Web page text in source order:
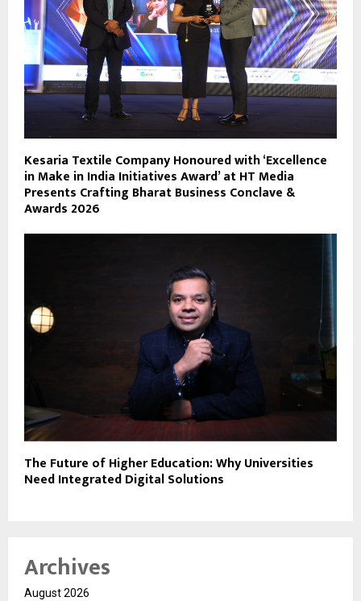
Kesaria Textile Company Honoured with ‘Excellence
in Make in India Initiatives Award’ at HT Media
Presents Crafting Bharat Business Conclave &
Awards 2026
The Future of Higher Education: Why Universities
Need Integrated Digital Solutions
Archives
August 2026